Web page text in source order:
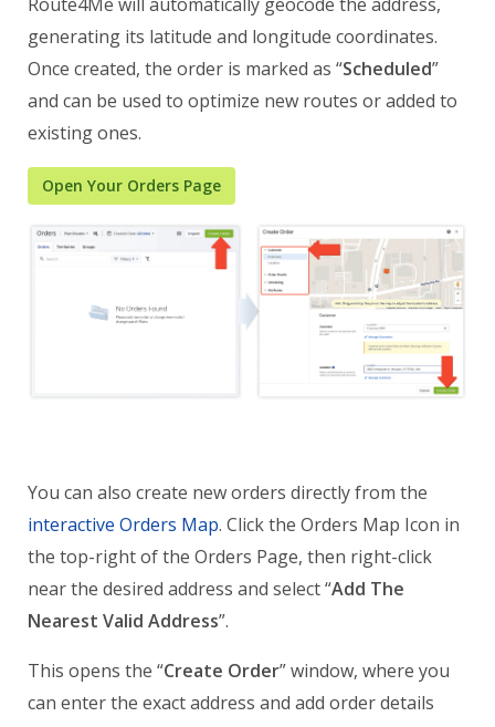
generating its latitude and longitude coordinates.
Once created, the order is marked as “Scheduled”
and can be used to optimize new routes or added to
existing ones.
Open Your Orders Page
You can also create new orders directly from the
interactive Orders Map. Click the Orders Map Icon in
the top-right of the Orders Page, then right-click
near the desired address and select “Add The
Nearest Valid Address”.
This opens the “Create Order” window, where you
can enter the exact address and add order details